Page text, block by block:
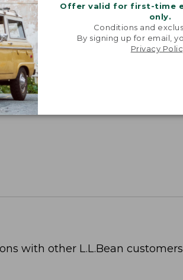
Offer valid for first-time
only.
Conditions and
By signing up for email,
Privacy
with other L.L.Bean